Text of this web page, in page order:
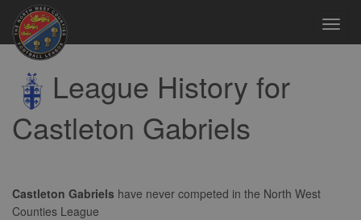
League History for
Castleton Gabriels
Castleton Gabriels have never competed in the North West
Counties League